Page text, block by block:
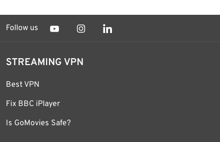
Follow us
STREAMING VPN
Best VPN
Fix BBC iPlayer
Is GoMovies Safe?